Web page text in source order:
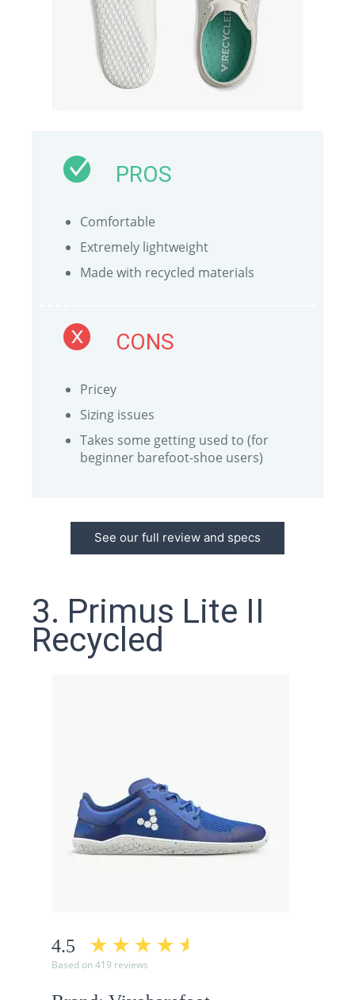
PROS
Comfortable
Extremely lightweight
Made with recycled materials
CONS
Pricey
Sizing issues
Takes some getting used to (for
beginner barefoot-shoe users)
See our full review and specs
3. Primus Lite II
Recycled
4.5
Based on 419 reviews